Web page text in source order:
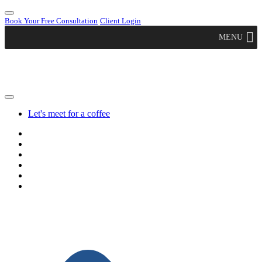
Book Your Free Consultation Client Login
MENU
Let's meet for a coffee